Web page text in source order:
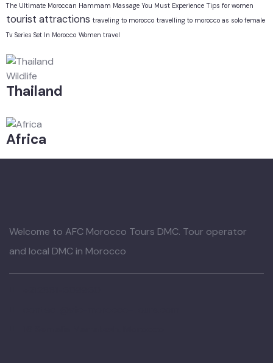
The Ultimate Moroccan Hammam Massage You Must Experience Tips for women
tourist attractions traveling to morocco travelling to morocco as solo female
Tv Series Set In Morocco Women travel
Wildlife
Thailand
Africa
Welcome to AFC Morocco Tours DMC. Tour operator
and local DMC in Morocco